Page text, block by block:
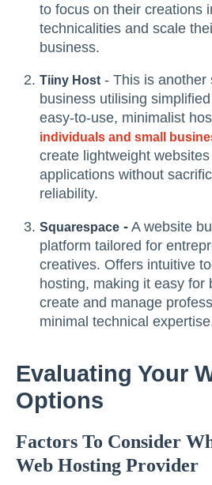
to focus on their creations
technicalities and scale
business.
Tiiny Host - This is another
business utilising
easy-to-use, minimalist
individuals and small
create lightweight
applications without
reliability.
Squarespace - A website
platform tailored for
creatives. Offers intuitive
hosting, making it easy for
create and manage
minimal technical
Evaluating Your
Options
Factors To Consider
Web Hosting Provider